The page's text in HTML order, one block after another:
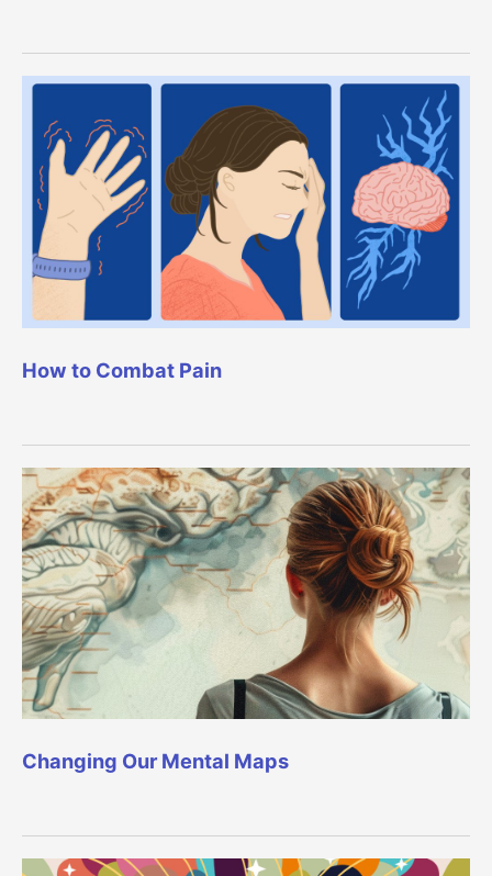
How to Combat Pain
Changing Our Mental Maps